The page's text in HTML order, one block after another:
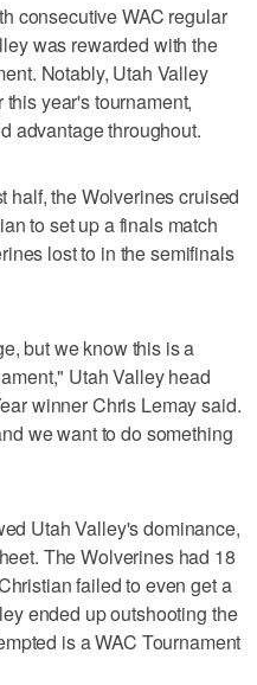
consecutive WAC regular
was rewarded with the
Notably, Utah Valley
year's tournament,
advantage throughout.
half, the Wolverines cruised
to set up a finals match
lost to in the semifinals
but we know this is a
Utah Valley head
winner Chris Lemay said.
we want to do something
Utah Valley's dominance,
The Wolverines had 18
failed to even get a
ended up outshooting the
is a WAC Tournament